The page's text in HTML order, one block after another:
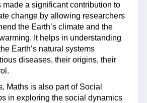
made a significant contribution to
change by allowing researchers
the Earth’s climate and the
It helps in understanding
Earth’s natural systems
diseases, their origins, their
Maths is also part of Social
in exploring the social dynamics